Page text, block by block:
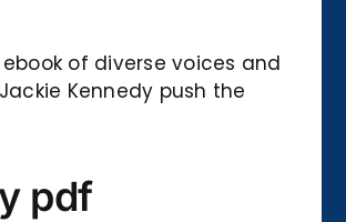
of diverse voices and
Kennedy push the
pdf